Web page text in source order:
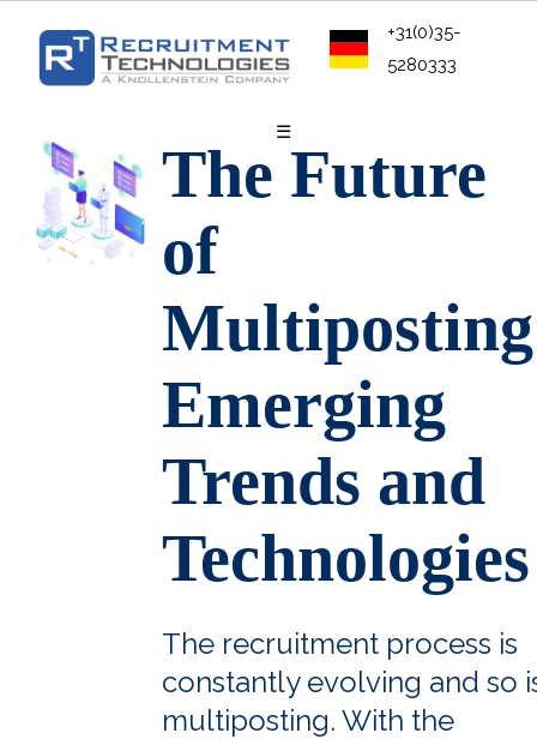
☰
+31(0)35-
5280333
The Future
of
Emerging
Trends and
Technologies
The recruitment process is
constantly evolving and so
multiposting. With the